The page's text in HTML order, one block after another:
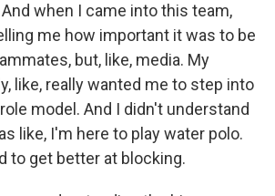
when I came into this team,
me how important it was to be
but, like, media. My
like, really wanted me to step into
model. And I didn't understand
like, I'm here to play water polo.
to get better at blocking.